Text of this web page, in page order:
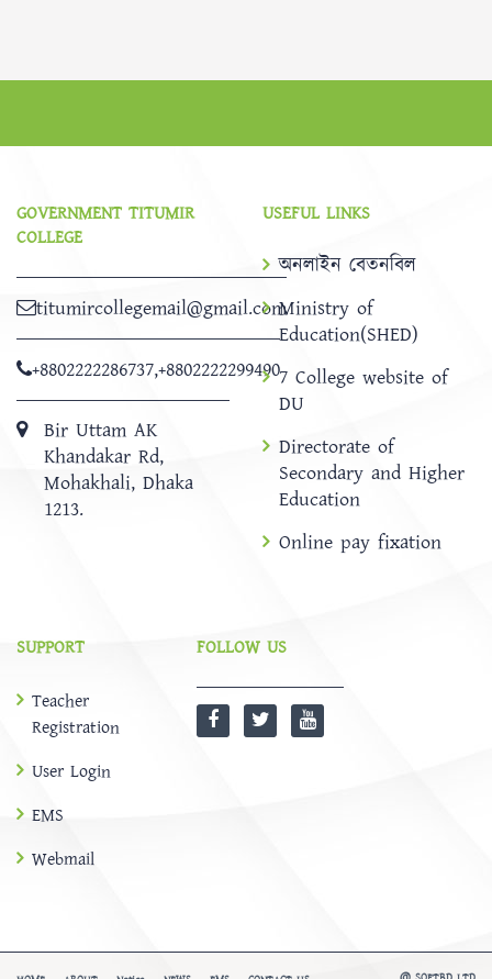
GOVERNMENT TITUMIR
COLLEGE
titumircollegemail@gmail.com
+8802222286737,+8802222299490
Bir Uttam AK
Khandakar Rd,
Mohakhali, Dhaka
1213.
USEFUL LINKS
অনলাইন বেতনবিল
Ministry of
Education(SHED)
7 College website of
DU
Directorate of
Secondary and Higher
Education
Online pay fixation
SUPPORT
Teacher
Registration
User Login
EMS
Webmail
FOLLOW US